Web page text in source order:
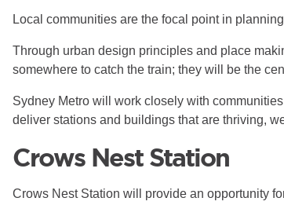
Local communities are the focal point in
Through urban design principles and place
somewhere to catch the train; they will be the
Sydney Metro will work closely with
deliver stations and buildings that are thriving,
Crows Nest Station
Crows Nest Station will provide an opportunity